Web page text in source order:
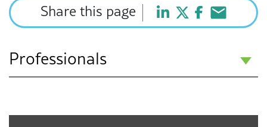
Share this page
Professionals
Howard J. Fulfrost